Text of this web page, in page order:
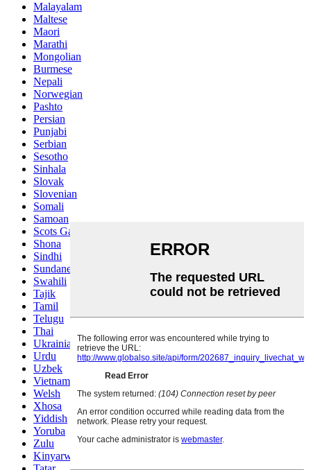
Malayalam
Maltese
Maori
Marathi
Mongolian
Burmese
Nepali
Norwegian
Pashto
Persian
Punjabi
Serbian
Sesotho
Sinhala
Slovak
Slovenian
Somali
Samoan
Scots Gaelic
Shona
Sindhi
Sundanese
Swahili
Tajik
Tamil
Telugu
Thai
Ukrainian
Urdu
Uzbek
Vietnamese
Welsh
Xhosa
Yiddish
Yoruba
Zulu
Kinyarwanda